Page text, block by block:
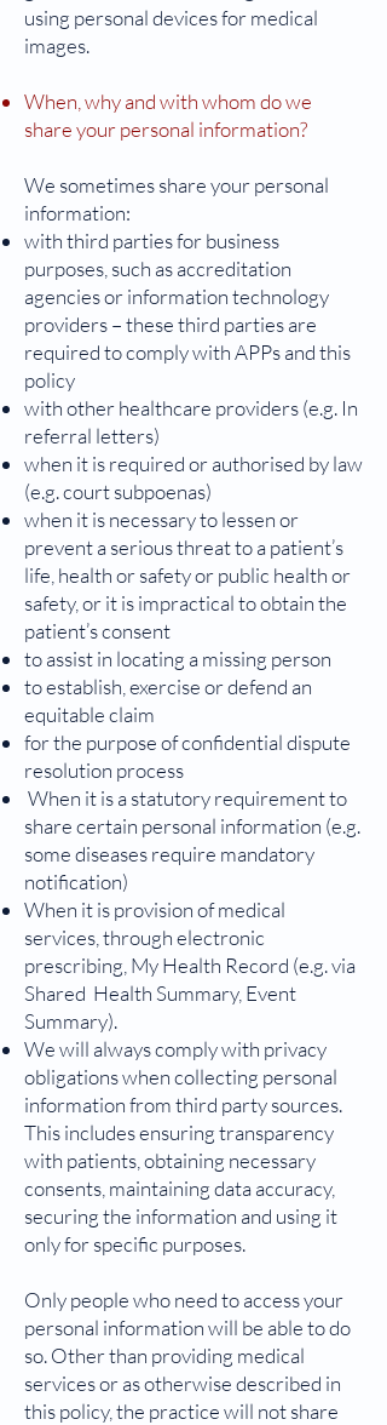
using personal devices for medical
images.
When, why and with whom do we
share your personal information?
We sometimes share your personal
information:
with third parties for business
purposes, such as accreditation
agencies or information technology
providers – these third parties are
required to comply with APPs and this
policy
with other healthcare providers (e.g. In
referral letters)
when it is required or authorised by law
(e.g. court subpoenas)
when it is necessary to lessen or
prevent a serious threat to a patient’s
life, health or safety or public health or
safety, or it is impractical to obtain the
patient’s consent
to assist in locating a missing person
to establish, exercise or defend an
equitable claim
for the purpose of confidential dispute
resolution process
When it is a statutory requirement to
share certain personal information (e.g.
some diseases require mandatory
notification)
When it is provision of medical
services, through electronic
prescribing, My Health Record (e.g. via
Shared Health Summary, Event
Summary).
We will always comply with privacy
obligations when collecting personal
information from third party sources.
This includes ensuring transparency
with patients, obtaining necessary
consents, maintaining data accuracy,
securing the information and using it
only for specific purposes.
Only people who need to access your
personal information will be able to do
so. Other than providing medical
services or as otherwise described in
this policy, the practice will not share